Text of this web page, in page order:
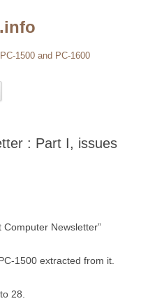
1500 and PC-1600
: Part I, issues
Computer Newsletter”
1500 extracted from it.
28.